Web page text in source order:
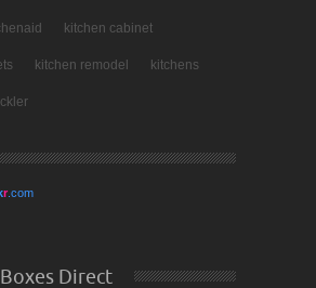
kitchen cabinet
kitchen remodel kitchens
r .com
Direct